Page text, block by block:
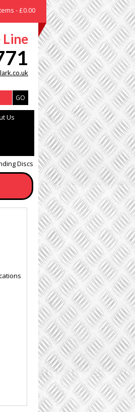
- £0.00
Line
Us
Discs